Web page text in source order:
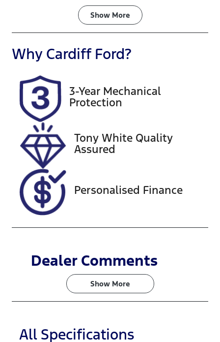
Transmission
Induction
Turbo Diesel
Registration
GBW75Z
Expires on
Stock no
727585
VIN
Show More
Why Cardiff Ford?
3-Year Mechanical
Protection
Tony White Quality
Assured
Personalised Finance
Dealer Comments
Show More
All Specifications